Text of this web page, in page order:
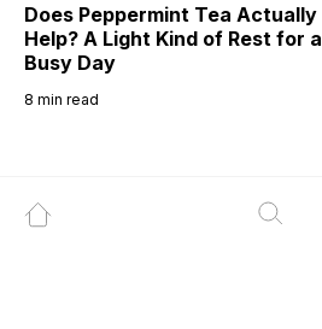
Does Peppermint Tea Actually
Help? A Light Kind of Rest for a
Busy Day
8 min read